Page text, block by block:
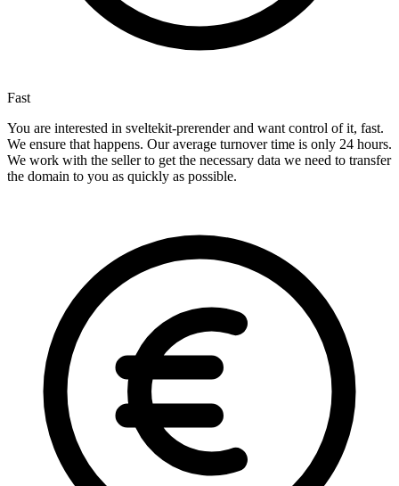
Fast
You are interested in sveltekit-prerender and want control of it, fast.
We ensure that happens. Our average turnover time is only 24 hours.
We work with the seller to get the necessary data we need to transfer
the domain to you as quickly as possible.